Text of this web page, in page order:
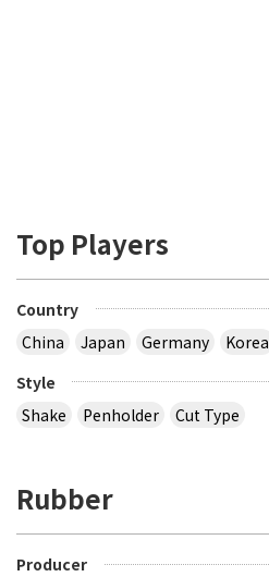
Top Players
Country
China
Japan Germany
Korea
Style
Shake
Penholder Cut Type
Rubber
Producer